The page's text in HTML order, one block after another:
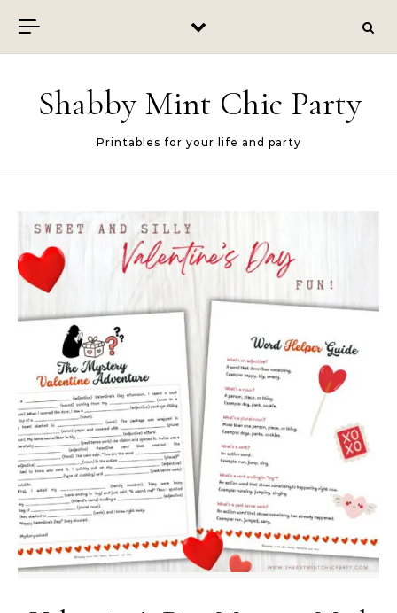
Shabby Mint Chic Party
Printables for your life and party